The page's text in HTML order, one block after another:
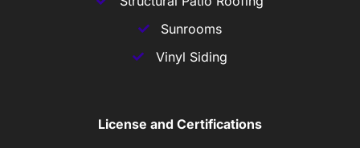
Sunrooms
Vinyl Siding
License and Certifications